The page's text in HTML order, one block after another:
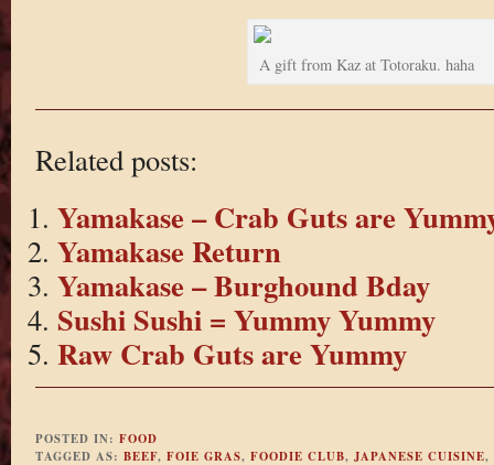
A gift from Kaz at Totoraku. haha
Related posts:
Yamakase – Crab Guts are
Yamakase Return
Yamakase – Burghound Bday
Sushi Sushi = Yummy Yummy
Raw Crab Guts are Yummy
POSTED IN: FOOD
TAGGED AS: BEEF, FOIE GRAS, FOODIE CLUB, JAPANESE CUISINE,